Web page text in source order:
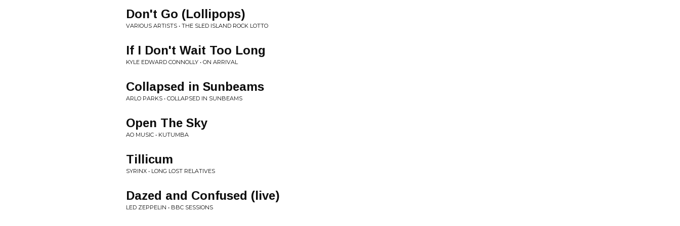
Don't Go (Lollipops)
VARIOUS ARTISTS • THE SLED ISLAND ROCK LOTTO
If I Don't Wait Too Long
KYLE EDWARD CONNOLLY • ON ARRIVAL
Collapsed in Sunbeams
ARLO PARKS • COLLAPSED IN SUNBEAMS
Open The Sky
AO MUSIC • KUTUMBA
Tillicum
SYRINX • LONG LOST RELATIVES
Dazed and Confused (live)
LED ZEPPELIN • BBC SESSIONS